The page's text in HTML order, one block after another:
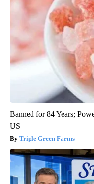
Banned for 84 Years;
US
Triple Green Farms